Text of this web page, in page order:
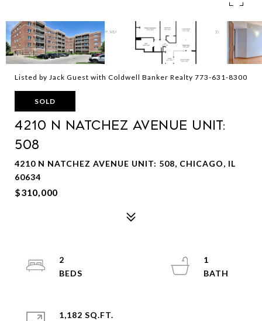
Listed by Jack Guest with Coldwell Banker Realty 773-631-8300
SOLD
4210 N Natchez Avenue Unit:
508
4210 N NATCHEZ AVENUE UNIT: 508, CHICAGO, IL
60634
$310,000
2
1
1,182 SQ.FT.